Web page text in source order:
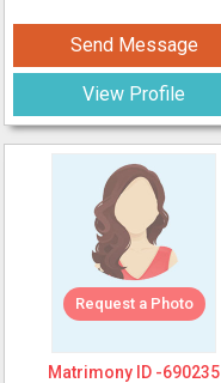
Send Message
View Profile
Request a Photo
Matrimony ID -690235